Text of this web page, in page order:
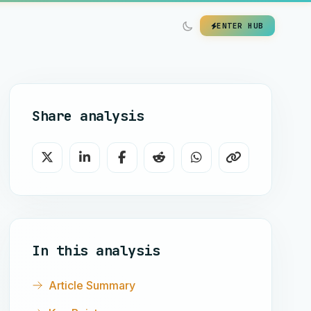
ENTER HUB
Share analysis
In this analysis
Article Summary